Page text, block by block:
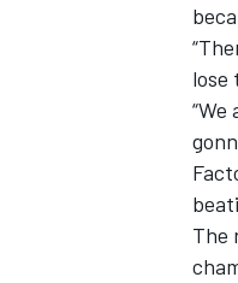
lose
The